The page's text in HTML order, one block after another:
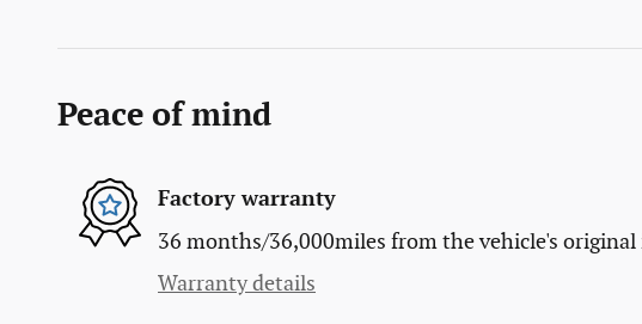
Peace of mind
Factory warranty
36 months/36,000miles from the vehicle's original
Warranty details